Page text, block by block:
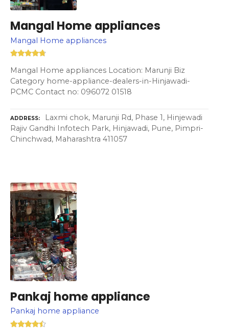
Mangal Home appliances
Mangal Home appliances
Mangal Home appliances Location: Marunji Biz
Category home-appliance-dealers-in-Hinjawadi-
PCMC Contact no: 096072 01518
ADDRESS
Laxmi chok, Marunji Rd, Phase 1, Hinjewadi
Rajiv Gandhi Infotech Park, Hinjawadi, Pune, Pimpri-
Chinchwad, Maharashtra 411057
Pankaj home appliance
Pankaj home appliance